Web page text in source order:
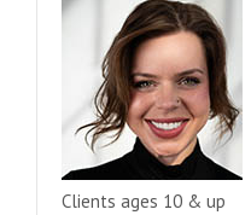
Clients ages 10 & up